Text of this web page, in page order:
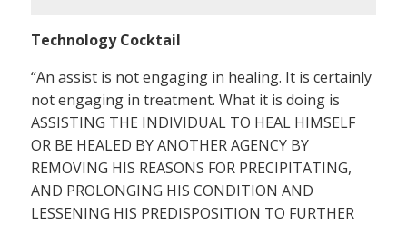
Technology Cocktail
“An assist is not engaging in healing. It is certainly
not engaging in treatment. What it is doing is
ASSISTING THE INDIVIDUAL TO HEAL HIMSELF
OR BE HEALED BY ANOTHER AGENCY BY
REMOVING HIS REASONS FOR PRECIPITATING,
AND PROLONGING HIS CONDITION AND
LESSENING HIS PREDISPOSITION TO FURTHER